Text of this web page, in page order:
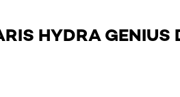
HYDRA